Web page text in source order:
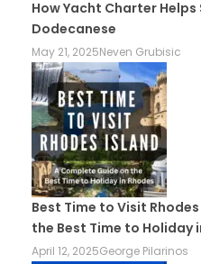
How Yacht Charter
Dodecanese
May 21, 2025Neven Grubisic
Best Time to Visit
the Best Time to Holiday
April 12, 2025George Pilarinos